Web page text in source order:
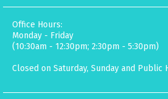
Office Hours:
Monday - Friday
(10:30am - 12:30pm; 2:30pm - 5:30pm)
Closed on Saturday, Sunday and Public